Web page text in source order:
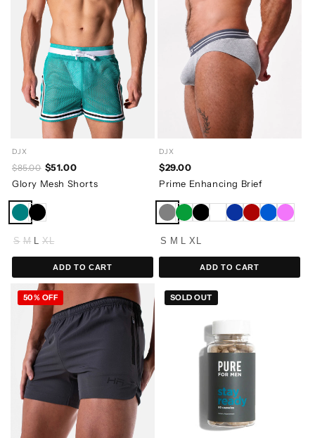
DJX
$85.00 $51.00
Glory Mesh Shorts
S M L XL
ADD TO CART
DJX
$29.00
Prime Enhancing Brief
S M XL
ADD TO CART
50% OFF SOLD OUT